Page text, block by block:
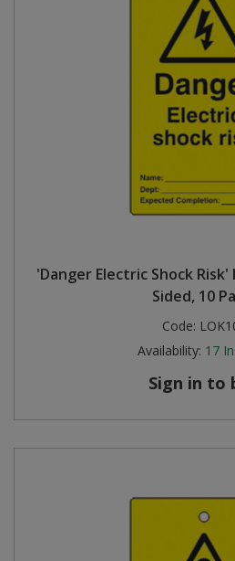
'Danger Electric Shock
Sided, 10
Code:
Availability: 17
Sign in to